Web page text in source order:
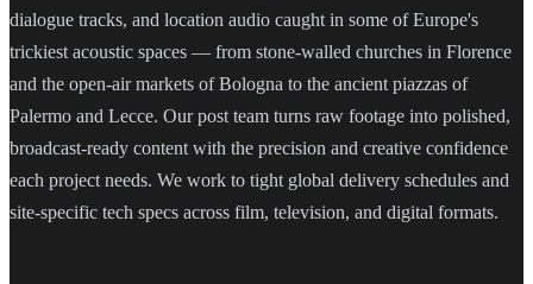
dialogue tracks, and location audio caught in some of Europe's
trickiest acoustic spaces — from stone-walled churches in Florence
and the open-air markets of Bologna to the ancient piazzas of
Palermo and Lecce. Our post team turns raw footage into polished,
broadcast-ready content with the precision and creative confidence
each project needs. We work to tight global delivery schedules and
site-specific tech specs across film, television, and digital formats.